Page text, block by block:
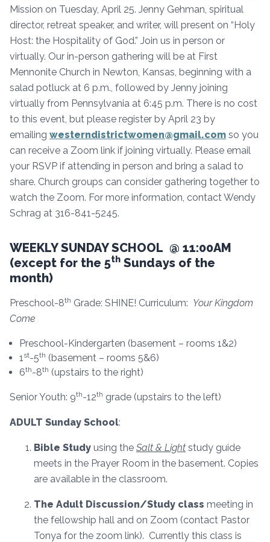
Mission on Tuesday, April 25. Jenny Gehman, spiritual
director, retreat speaker, and writer, will present on “Holy
Host: the Hospitality of God.” Join us in person or
virtually. Our in-person gathering will be at First
Mennonite Church in Newton, Kansas, beginning with a
salad potluck at 6 p.m., followed by Jenny joining
virtually from Pennsylvania at 6:45 p.m. There is no cost
to this event, but please register by April 23 by
emailing westerndistrictwomen@gmail.com so you
can receive a Zoom link if joining virtually. Please email
your RSVP if attending in person and bring a salad to
share. Church groups can consider gathering together to
watch the Zoom. For more information, contact Wendy
Schrag at 316-841-5245.
WEEKLY SUNDAY SCHOOL @ 11:00AM
(except for the 5th Sundays of the
month)
Preschool-8th Grade: SHINE! Curriculum: Your Kingdom
Come
Preschool-Kindergarten (basement – rooms 1&2)
1 st-5th (basement – rooms 5&6)
6th-8th (upstairs to the right)
Senior Youth: 9th-12th grade (upstairs to the left)
ADULT Sunday School:
Bible Study using the Salt & Light study guide
meets in the Prayer Room in the basement. Copies
are available in the classroom.
The Adult Discussion/Study class meeting in
the fellowship hall and on Zoom (contact Pastor
Tonya for the zoom link). Currently this class is